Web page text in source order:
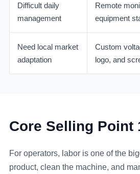
Difficult daily
management
Remote
equipment
Need local market
adaptation
Custom
logo, and
Core Selling Point
For operators, labor is one of the
product, clean the machine, and